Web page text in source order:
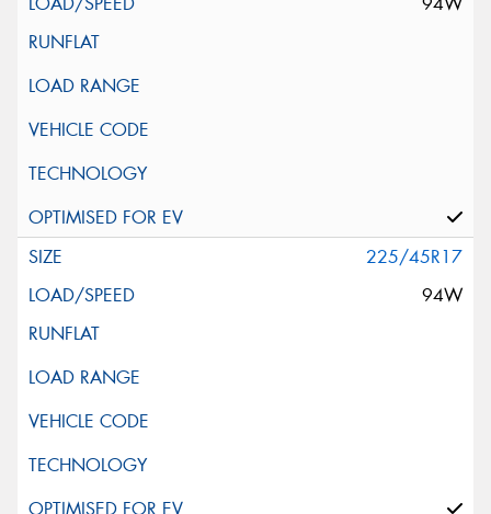
225/45R17
94W